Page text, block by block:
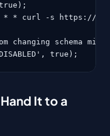
true);
curl -s https://
changing schema
true);
It to a